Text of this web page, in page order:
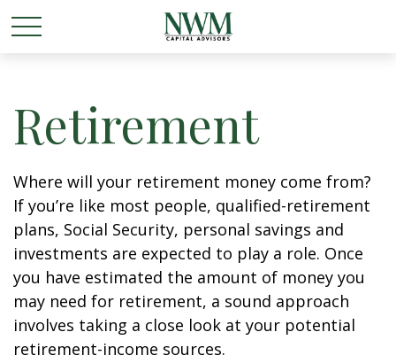
Retirement
Where will your retirement money come from?
If you’re like most people, qualified-retirement
plans, Social Security, personal savings and
investments are expected to play a role. Once
you have estimated the amount of money you
may need for retirement, a sound approach
involves taking a close look at your potential
retirement-income sources.